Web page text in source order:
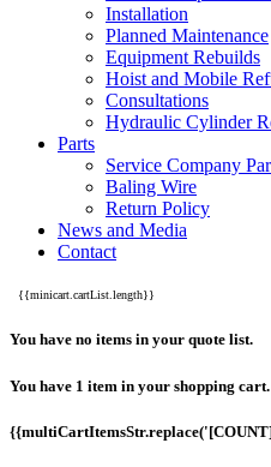
Installation
Planned Maintenance
Equipment Rebuilds
Hoist and Mobile
Consultations
Hydraulic Cylinder
Parts
Service Company
Baling Wire
Return Policy
News and Media
Contact
{{minicart.cartList.length}}
You have no items in your quote list.
You have 1 item in your shopping cart.